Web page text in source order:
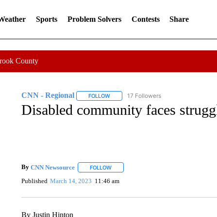
Sports Problem Solvers Contests Share
County
CNN - Regional FOLLOWFOLLOW "CNN - REGIONAL" TO RECEIVE
17 Followers
Disabled community faces
By CNN Newsource FOLLOWFOLLOW "" TO RECEIVE NOTIFICATIONS
Published March 14, 2023 11:46 am
By Justin Hinton